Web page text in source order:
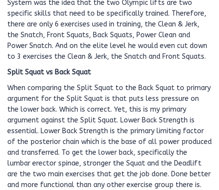
System was the idea that the two Olympic lifts are two
specific skills that need to be specifically trained. Therefore,
there are only 6 exercises used in training, the Clean & Jerk,
the Snatch, Front Squats, Back Squats, Power Clean and
Power Snatch. And on the elite level he would even cut down
to 3 exercises the Clean & Jerk, the Snatch and Front Squats.
Split Squat vs Back Squat
When comparing the Split Squat to the Back Squat to primary
argument for the Split Squat is that puts less pressure on
the lower back. Which is correct. Yet, this is my primary
argument against the Split Squat. Lower Back Strength is
essential. Lower Back Strength is the primary limiting factor
of the posterior chain which is the base of all power produced
and transferred. To get the lower back, specifically the
lumbar erector spinae, stronger the Squat and the Deadlift
are the two main exercises that get the job done. Done better
and more functional than any other exercise group there is.